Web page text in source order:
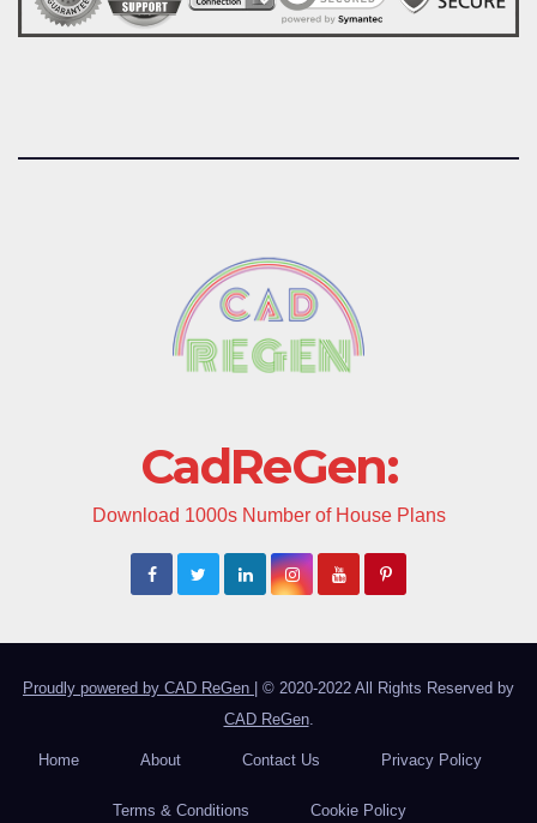
CadReGen:
Download 1000s Number of House Plans
Proudly powered by CAD ReGen | © 2020-2022 All Rights Reserved by
CAD ReGen.
Home About Contact Us Privacy Policy
Terms & Conditions Cookie Policy